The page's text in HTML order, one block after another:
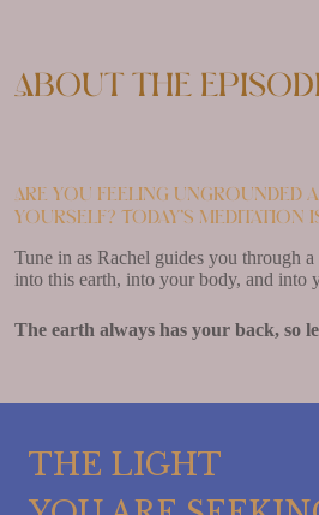
About the
Are you feeling ungrounded
yourself? Today’s meditation
Tune in as Rachel guides you through
into this earth, into your body, and into
The earth always has your back, so
THE LIGHT